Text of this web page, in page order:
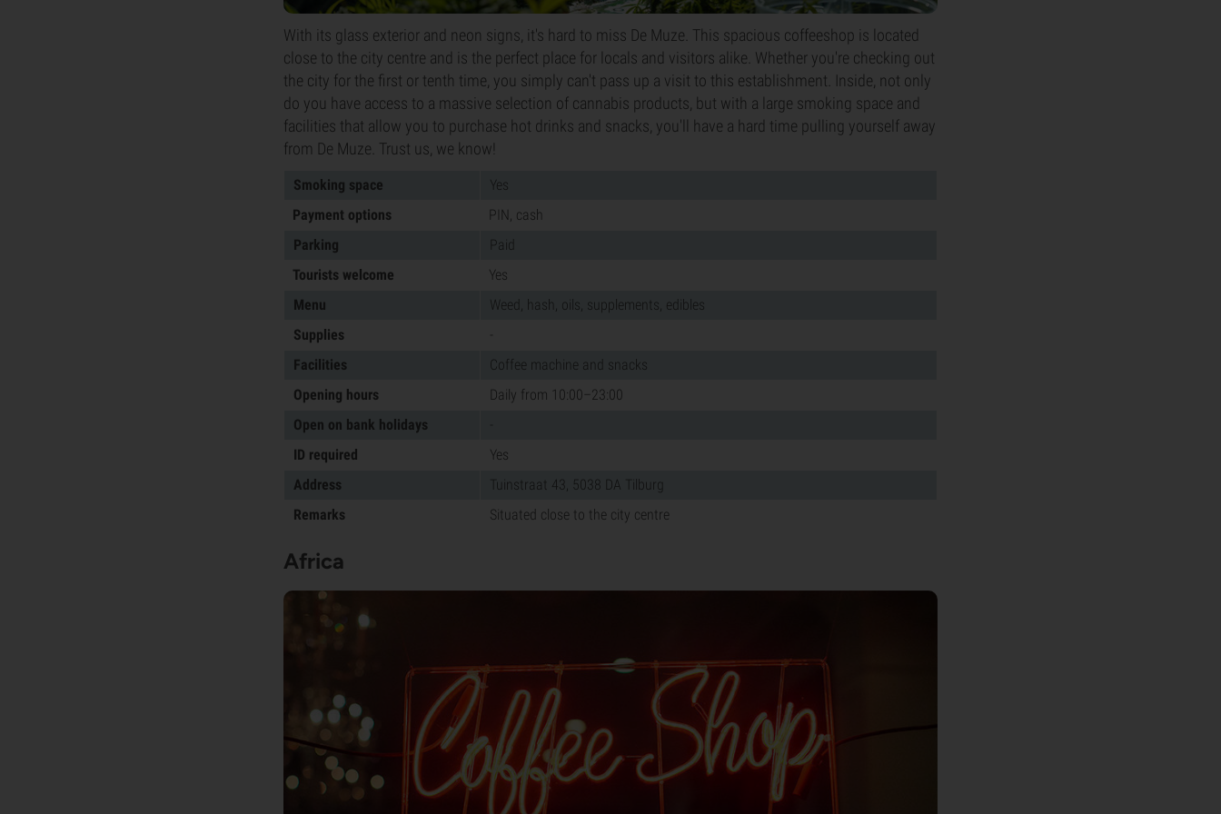
With its glass exterior and neon signs, it's hard to miss De Muze. This spacious coffeeshop is located
close to the city centre and is the perfect place for locals and visitors alike. Whether you're checking out
the city for the first or tenth time, you simply can't pass up a visit to this establishment. Inside, not only
do you have access to a massive selection of cannabis products, but with a large smoking space and
facilities that allow you to purchase hot drinks and snacks, you'll have a hard time pulling yourself away
from De Muze. Trust us, we know!
Smoking space
Yes
Payment options
PIN, cash
Parking
Paid
Tourists welcome
Yes
Menu
Weed, hash, oils, supplements, edibles
Supplies
Facilities
Coffee machine and snacks
Opening hours
Daily from 10:00–23:00
Open on bank holidays
ID required
Yes
Address
Tuinstraat 43, 5038 DA Tilburg
Remarks
Situated close to the city centre
Africa